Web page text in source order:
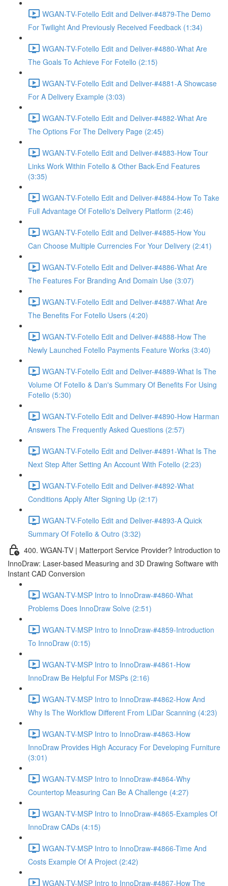
WGAN-TV-Fotello Edit and Deliver-#4879-The Demo
For Twilight And Previously Received Feedback (1:34)
WGAN-TV-Fotello Edit and Deliver-#4880-What Are
The Goals To Achieve For Fotello (2:15)
WGAN-TV-Fotello Edit and Deliver-#4881-A Showcase
For A Delivery Example (3:03)
WGAN-TV-Fotello Edit and Deliver-#4882-What Are
The Options For The Delivery Page (2:45)
WGAN-TV-Fotello Edit and Deliver-#4883-How Tour
Links Work Within Fotello & Other Back-End Features
(3:35)
WGAN-TV-Fotello Edit and Deliver-#4884-How To Take
Full Advantage Of Fotello's Delivery Platform (2:46)
WGAN-TV-Fotello Edit and Deliver-#4885-How You
Can Choose Multiple Currencies For Your Delivery (2:41)
WGAN-TV-Fotello Edit and Deliver-#4886-What Are
The Features For Branding And Domain Use (3:07)
WGAN-TV-Fotello Edit and Deliver-#4887-What Are
The Benefits For Fotello Users (4:20)
WGAN-TV-Fotello Edit and Deliver-#4888-How The
Newly Launched Fotello Payments Feature Works (3:40)
WGAN-TV-Fotello Edit and Deliver-#4889-What Is The
Volume Of Fotello & Dan's Summary Of Benefits For Using
Fotello (5:30)
WGAN-TV-Fotello Edit and Deliver-#4890-How Harman
Answers The Frequently Asked Questions (2:57)
WGAN-TV-Fotello Edit and Deliver-#4891-What Is The
Next Step After Setting An Account With Fotello (2:23)
WGAN-TV-Fotello Edit and Deliver-#4892-What
Conditions Apply After Signing Up (2:17)
WGAN-TV-Fotello Edit and Deliver-#4893-A Quick
Summary Of Fotello & Outro (3:32)
400. WGAN-TV | Matterport Service Provider? Introduction to
InnoDraw: Laser-based Measuring and 3D Drawing Software with
Instant CAD Conversion
WGAN-TV-MSP Intro to InnoDraw-#4860-What
Problems Does InnoDraw Solve (2:51)
WGAN-TV-MSP Intro to InnoDraw-#4859-Introduction
To InnoDraw (0:15)
WGAN-TV-MSP Intro to InnoDraw-#4861-How
InnoDraw Be Helpful For MSPs (2:16)
WGAN-TV-MSP Intro to InnoDraw-#4862-How And
Why Is The Workflow Different From LiDar Scanning (4:23)
WGAN-TV-MSP Intro to InnoDraw-#4863-How
InnoDraw Provides High Accuracy For Developing Furniture
(3:01)
WGAN-TV-MSP Intro to InnoDraw-#4864-Why
Countertop Measuring Can Be A Challenge (4:27)
WGAN-TV-MSP Intro to InnoDraw-#4865-Examples Of
InnoDraw CADs (4:15)
WGAN-TV-MSP Intro to InnoDraw-#4866-Time And
Costs Example Of A Project (2:42)
WGAN-TV-MSP Intro to InnoDraw-#4867-How The